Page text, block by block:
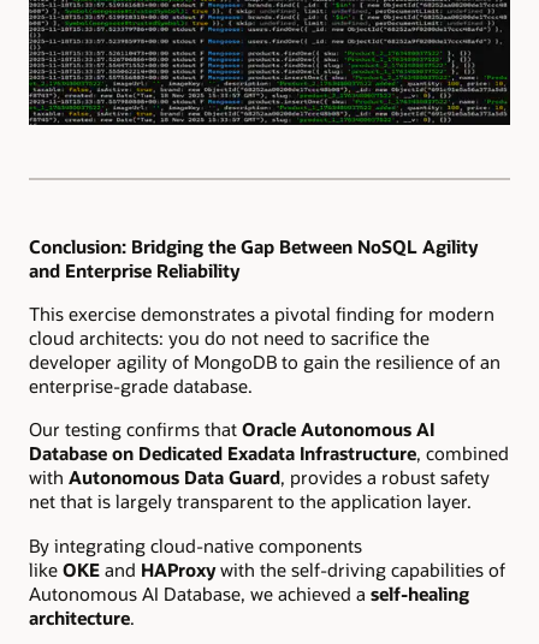
Conclusion: Bridging the Gap Between NoSQL Agility
and Enterprise Reliability
This exercise demonstrates a pivotal finding for modern
cloud architects: you do not need to sacrifice the
developer agility of MongoDB to gain the resilience of an
enterprise-grade database.
Our testing confirms that Oracle Autonomous AI
Database on Dedicated Exadata Infrastructure, combined
with Autonomous Data Guard, provides a robust safety
net that is largely transparent to the application layer.
By integrating cloud-native components
like OKE and HAProxywith the self-driving capabilities of
Autonomous AI Database, we achieved a self-healing
architecture.